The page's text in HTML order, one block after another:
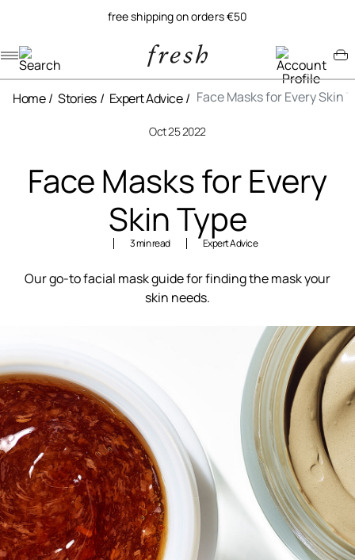
free shipping on orders €50
Home Stories Expert Advice Face Masks for Every Skin
Oct 25 2022
Face Masks for Every
Skin Type
3 min read Expert Advice
Our go-to facial mask guide for finding the mask your
skin needs.